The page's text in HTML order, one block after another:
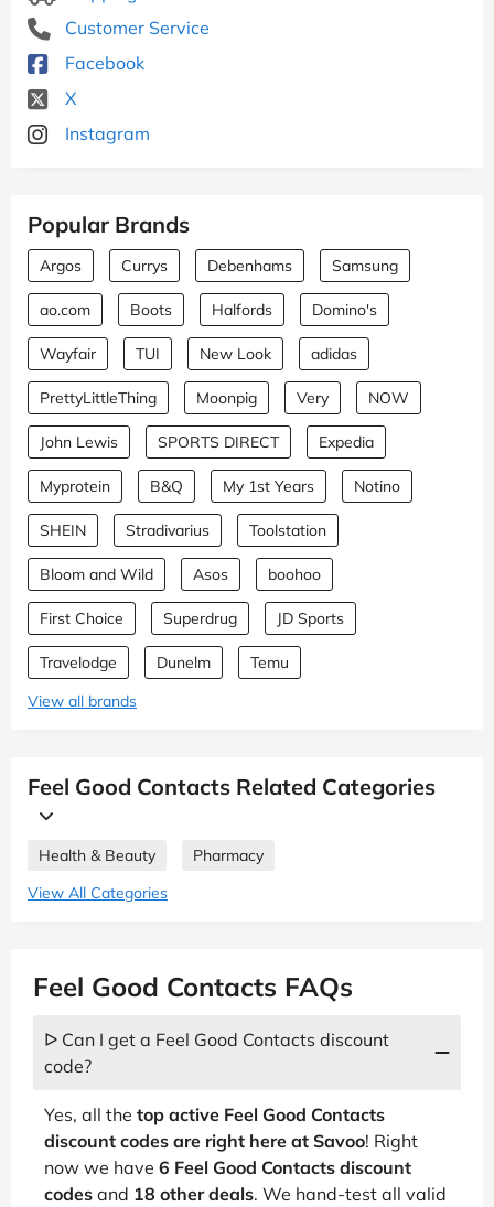
Customer Service
Facebook
X
Instagram
Popular Brands
Argos Currys Debenhams Samsung
ao.com Boots Halfords Domino's
Wayfair TUI New Look adidas
PrettyLittleThing Moonpig Very NOW
John Lewis SPORTS DIRECT Expedia
Myprotein B&Q My 1st Years Notino
SHEIN Stradivarius Toolstation
Bloom and Wild Asos boohoo
First Choice Superdrug JD Sports
Travelodge Dunelm
Temu
View all brands
Feel Good Contacts Related Categories
Health & Beauty
Pharmacy
View All Categories
Feel Good Contacts FAQs
ᐅ Can I get a Feel Good Contacts discount
code?
Yes, all the top active Feel Good Contacts
discount codes are right here at Savoo! Right
now we have 6 Feel Good Contacts discount
codes and 18 other deals. We hand-test all valid